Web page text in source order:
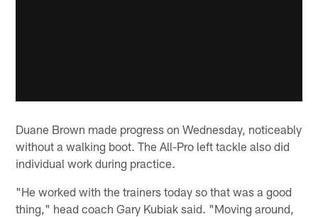
Duane Brown made progress on Wednesday, noticeably
without a walking boot. The All-Pro left tackle also did
individual work during practice.
"He worked with the trainers today so that was a good
thing," head coach Gary Kubiak said. "Moving around,